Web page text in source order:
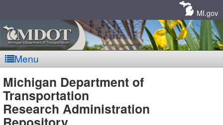
MI.gov
Menu
MDOT
Michigan Department of
Transportation
Research Administration